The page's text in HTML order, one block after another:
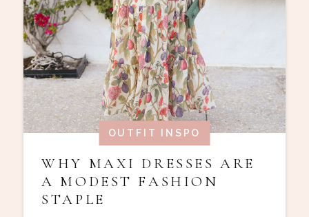
OUTFIT INSPO
WHY MAXI DRESSES ARE
A MODEST FASHION
STAPLE